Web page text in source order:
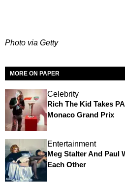
Photo via Getty
MORE ON PAPER
Celebrity
Rich The Kid Takes
Monaco Grand Prix
Entertainment
Meg Stalter And Paul
Each Other